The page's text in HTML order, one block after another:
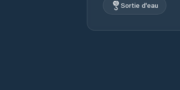
Sortie d'eau